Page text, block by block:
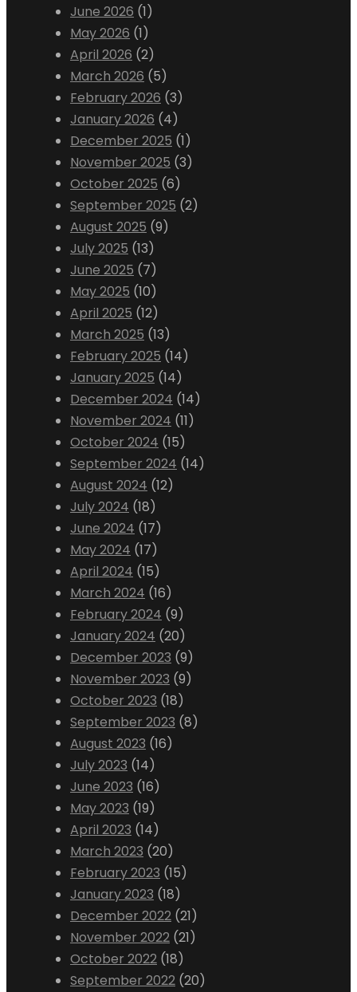
June 2026 (1)
May 2026 (1)
April 2026 (2)
March 2026 (5)
February 2026 (3)
January 2026 (4)
December 2025 (1)
November 2025 (3)
October 2025 (6)
September 2025 (2)
August 2025 (9)
July 2025 (13)
June 2025 (7)
May 2025 (10)
April 2025 (12)
March 2025 (13)
February 2025 (14)
January 2025 (14)
December 2024 (14)
November 2024 (11)
October 2024 (15)
September 2024 (14)
August 2024 (12)
July 2024 (18)
June 2024 (17)
May 2024 (17)
April 2024 (15)
March 2024 (16)
February 2024 (9)
January 2024 (20)
December 2023 (9)
November 2023 (9)
October 2023 (18)
September 2023 (8)
August 2023 (16)
July 2023 (14)
June 2023 (16)
May 2023 (19)
April 2023 (14)
March 2023 (20)
February 2023 (15)
January 2023 (18)
December 2022 (21)
November 2022 (21)
October 2022 (18)
September 2022 (20)